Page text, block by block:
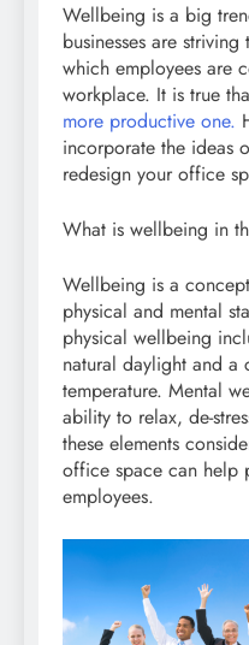
Wellbeing is a big
businesses are
which employees are
workplace. It is true
more productive one.
incorporate the ideas
redesign your office
What is wellbeing in
Wellbeing is a
physical and mental
physical wellbeing
natural daylight and a
temperature. Mental
ability to relax, de-
these elements
office space can help
employees.